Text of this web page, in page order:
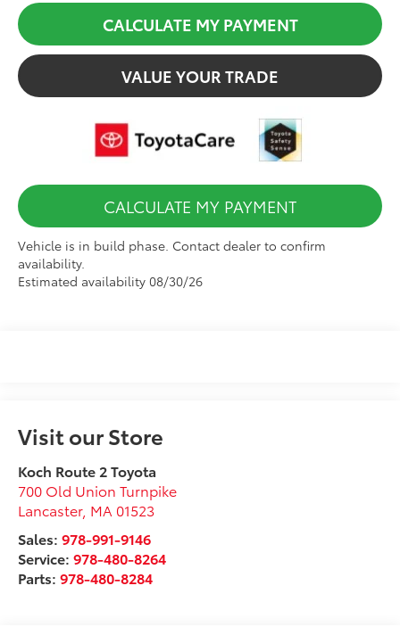
CALCULATE MY PAYMENT
VALUE YOUR TRADE
CALCULATE MY PAYMENT
Vehicle is in build phase. Contact dealer to confirm
availability.
Estimated availability 08/30/26
Visit our Store
Koch Route 2 Toyota
700 Old Union Turnpike
Lancaster, MA 01523
Sales:978-991-9146
Service:978-480-8264
Parts:978-480-8284